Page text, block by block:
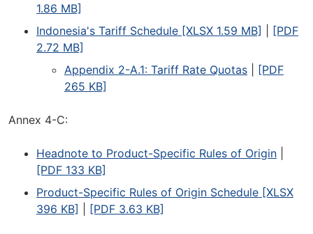
1.86 MB]
Indonesia's Tariff Schedule [XLSX 1.59 MB]
[PDF
2.72 MB]
Appendix 2-A.1: Tariff Rate Quotas
[PDF
265 KB]
Annex 4-C:
Headnote to Product-Specific Rules of Origin
[PDF 133 KB]
Product-Specific Rules of Origin Schedule [XLSX
396 KB]
[PDF 3.63 KB]